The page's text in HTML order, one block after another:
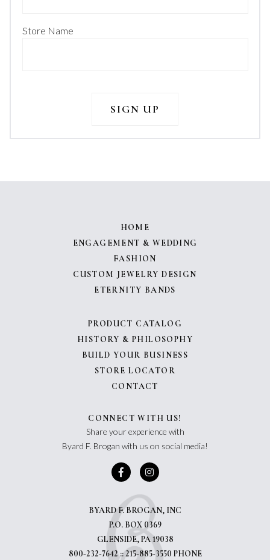
Store Name
HOME
ENGAGEMENT & WEDDING
FASHION
CUSTOM JEWELRY DESIGN
ETERNITY BANDS
PRODUCT CATALOG
HISTORY & PHILOSOPHY
BUILD YOUR BUSINESS
STORE LOCATOR
CONTACT
CONNECT WITH US!
Share your experience with
Byard F. Brogan with us on social media!
BYARD F. BROGAN, INC
P.O. BOX 0369
GLENSIDE, PA 19038
800-232-7642 :: 215-885-3550 PHONE